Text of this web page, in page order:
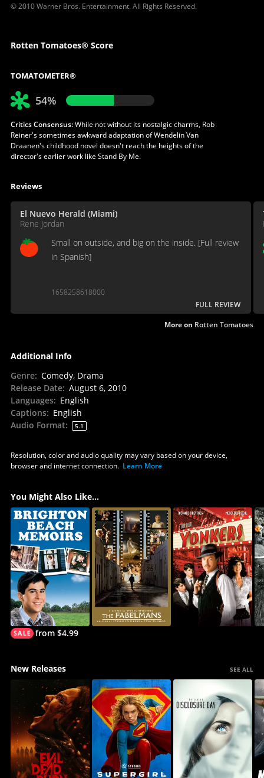
© 2010 Warner Bros. Entertainment. All Rights Reserved.
Rotten Tomatoes® Score
TOMATOMETER®
54%
Critics Consensus:While not without its nostalgic charms, Rob
Reiner's sometimes awkward adaptation of Wendelin Van
Draanen's childhood novel doesn't reach the heights of the
director's earlier work like Stand By Me.
Reviews
El Nuevo Herald (Miami)
Rene Jordan
Small on outside, and big on the inside. [Full review
in Spanish]
1658258618000
FULL REVIEW
More on Rotten Tomatoes
Additional Info
Genre: Comedy, Drama
Release Date: August 6, 2010
Languages: English
Captions: English
Audio Format: 5.1
Resolution, color and audio quality may vary based on your device,
browser and internet connection. Learn More
You Might Also Like...
from $4.99
New Releases SEE ALL